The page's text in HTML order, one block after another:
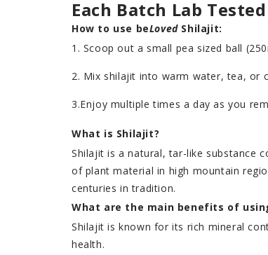
Each Batch Lab
How to use beLovedShilajit:
1. Scoop out a small pea sized ball
2. Mix shilajit into warm water, tea, or
3.Enjoy multiple times a day as you
What is Shilajit?
Shilajit is a natural, tar-like substance
of plant material in high mountain
centuries in tradition.
What are the main benefits of
Shilajit is known for its rich mineral
health.